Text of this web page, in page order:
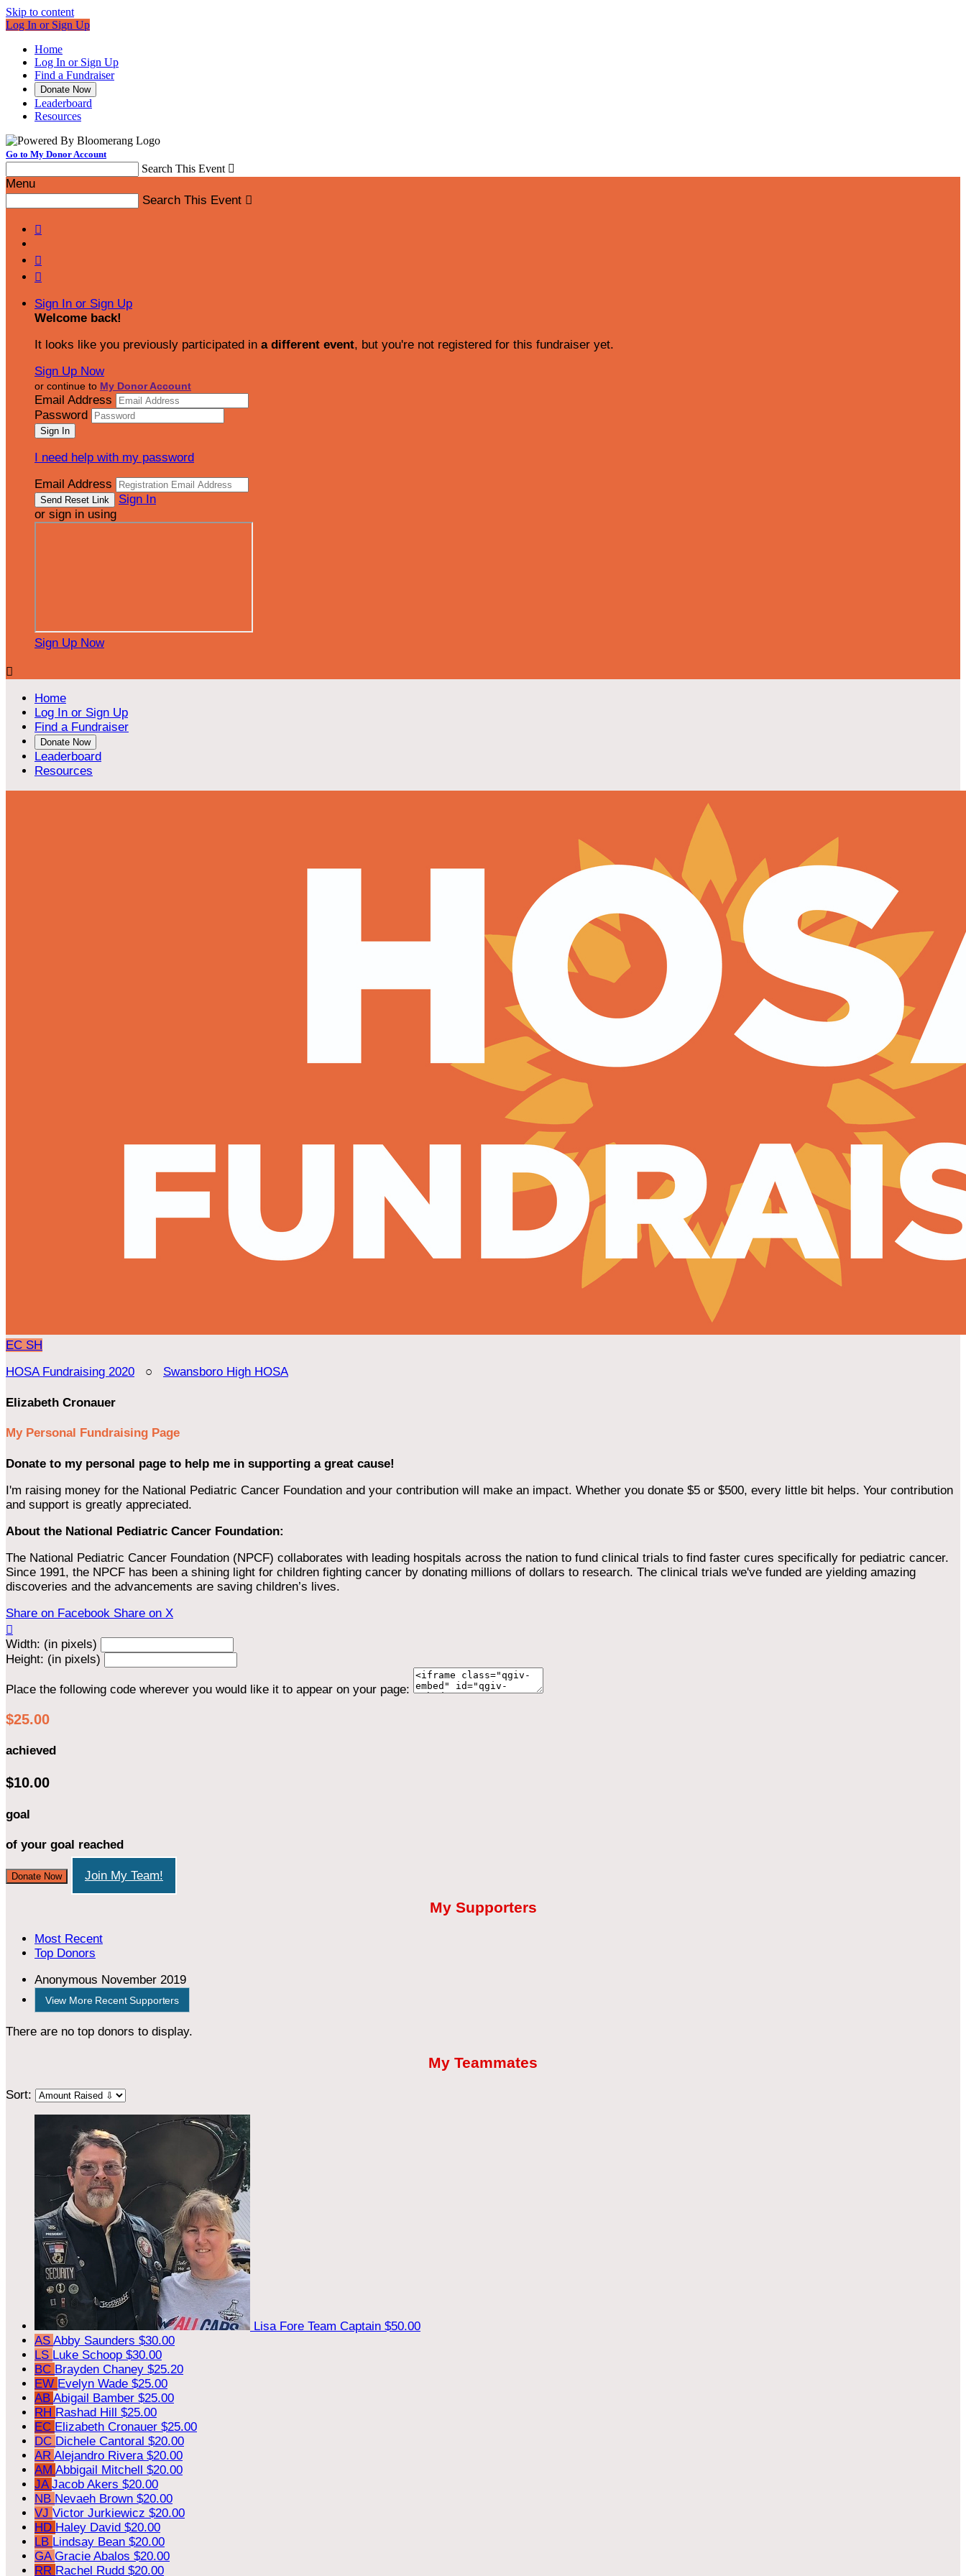
Skip to content
Log In or Sign Up
Home
Log In or Sign Up
Find a Fundraiser
Donate Now
Leaderboard
Resources
Go to My Donor Account
Search This Event 
Menu
Search This Event 



Sign In or Sign Up
Welcome back!
It looks like you previously participated in a different event, but you're not registered for this fundraiser yet.
Sign Up Now
or continue to My Donor Account
Email Address
Password
I need help with my password
Email Address
Sign In
or sign in using
Sign Up Now

Home
Log In or Sign Up
Find a Fundraiser
Donate Now
Leaderboard
Resources
EC SH
HOSA Fundraising 2020 ○ Swansboro High HOSA
Elizabeth Cronauer
My Personal Fundraising Page
Donate to my personal page to help me in supporting a great cause!
I'm raising money for the National Pediatric Cancer Foundation and your contribution will make an impact. Whether you donate $5 or $500, every little bit helps. Your contribution
and support is greatly appreciated.
About the National Pediatric Cancer Foundation:
The National Pediatric Cancer Foundation (NPCF) collaborates with leading hospitals across the nation to fund clinical trials to find faster cures specifically for pediatric cancer.
Since 1991, the NPCF has been a shining light for children fighting cancer by donating millions of dollars to research. The clinical trials we've funded are yielding amazing
discoveries and the advancements are saving children’s lives.
Share on Facebook Share on X

Width: (in pixels)
Height: (in pixels)
Place the following code wherever you would like it to appear on your page:
$25.00
achieved
$10.00
goal
of your goal reached
Donate Now Join My Team!
My Supporters
Most Recent
Top Donors
Anonymous November 2019
View More Recent Supporters
There are no top donors to display.
My Teammates
Sort:
Lisa Fore Team Captain $50.00
AS Abby Saunders $30.00
LS Luke Schoop $30.00
BC Brayden Chaney $25.20
EW Evelyn Wade $25.00
AB Abigail Bamber $25.00
RH Rashad Hill $25.00
EC Elizabeth Cronauer $25.00
DC Dichele Cantoral $20.00
AR Alejandro Rivera $20.00
AM Abbigail Mitchell $20.00
JA Jacob Akers $20.00
NB Nevaeh Brown $20.00
VJ Victor Jurkiewicz $20.00
HD Haley David $20.00
LB Lindsay Bean $20.00
GA Gracie Abalos $20.00
RR Rachel Rudd $20.00